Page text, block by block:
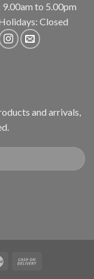
to 5.00pm
Closed
and arrivals,